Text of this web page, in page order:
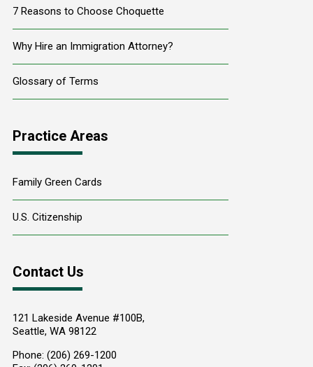
7 Reasons to Choose Choquette
Why Hire an Immigration Attorney?
Glossary of Terms
Practice Areas
Family Green Cards
U.S. Citizenship
Contact Us
121 Lakeside Avenue #100B,
Seattle, WA 98122
Phone: (206) 269-1200